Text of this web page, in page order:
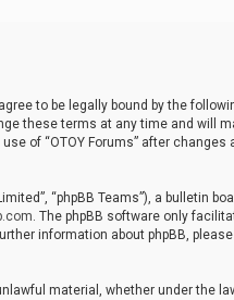
to be legally bound by the
these terms at any time and will
of “OTOY Forums” after changes
“phpBB Teams”), a bulletin
. The phpBB software only
information about phpBB,
material, whether under the